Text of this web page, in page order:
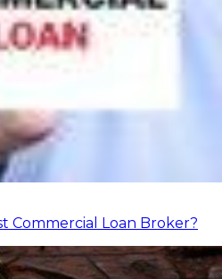
Commercial Loan Broker?